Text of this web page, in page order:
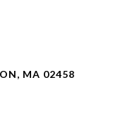
MA 02458